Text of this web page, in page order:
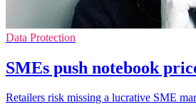
Data Protection
SMEs push notebook
Retailers risk missing a lucrative SME